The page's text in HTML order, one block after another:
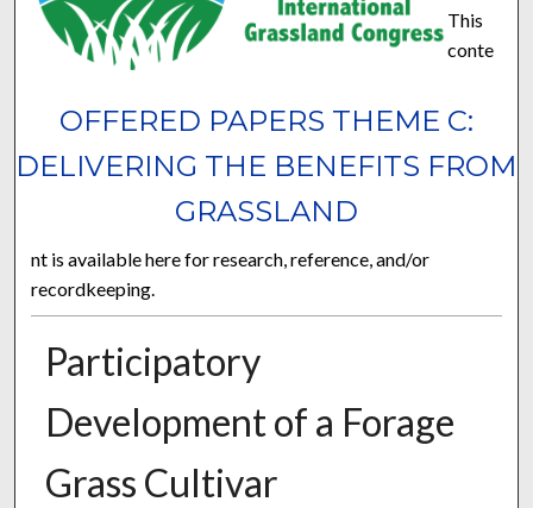
OFFERED PAPERS THEME C:
DELIVERING THE BENEFITS FROM
GRASSLAND
This
conte
nt is available here for research, reference, and/or
recordkeeping.
Participatory
Development of a Forage
Grass Cultivar